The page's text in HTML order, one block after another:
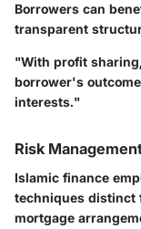
Borrowers can
transparent
"With profit
borrower's
interests."
Risk
Islamic finance
techniques distinct
mortgage